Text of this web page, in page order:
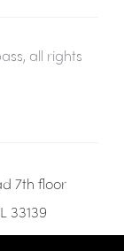
all rights
7th floor
33139